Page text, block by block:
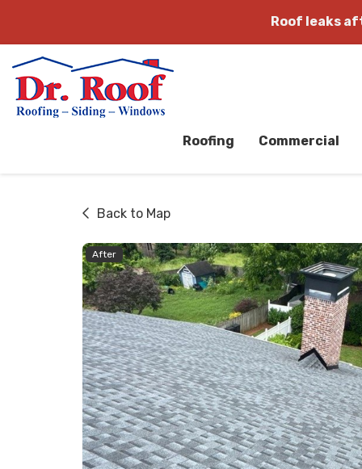
Roof leaks
Roofing Commercial
Back to Map
After